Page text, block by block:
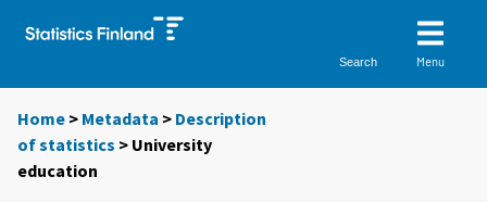
Search Menu
Home > Metadata > Description
of statistics > University
education